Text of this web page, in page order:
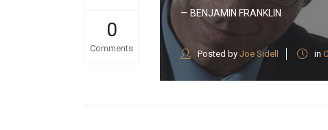
0
Comments
— BENJAMIN FRANKLIN
Posted by Joe Sidell in